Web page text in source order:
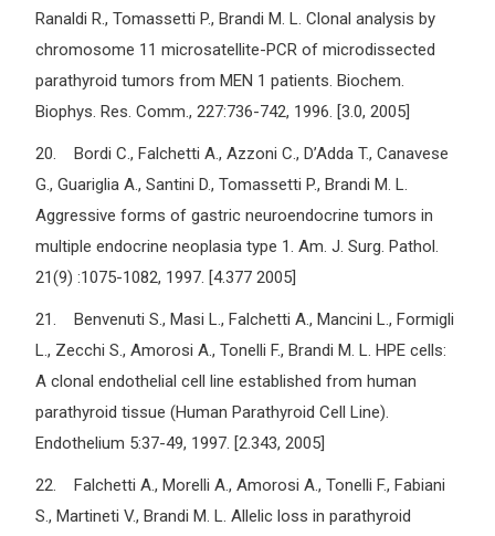
Ranaldi R., Tomassetti P., Brandi M. L. Clonal analysis by
chromosome 11 microsatellite-PCR of microdissected
parathyroid tumors from MEN 1 patients. Biochem.
Biophys. Res. Comm., 227:736-742, 1996. [3.0, 2005]
20. Bordi C., Falchetti A., Azzoni C., D’Adda T., Canavese
G., Guariglia A., Santini D., Tomassetti P., Brandi M. L.
Aggressive forms of gastric neuroendocrine tumors in
multiple endocrine neoplasia type 1. Am. J. Surg. Pathol.
21(9) :1075-1082, 1997. [4.377 2005]
21. Benvenuti S., Masi L., Falchetti A., Mancini L., Formigli
L., Zecchi S., Amorosi A., Tonelli F., Brandi M. L. HPE cells:
A clonal endothelial cell line established from human
parathyroid tissue (Human Parathyroid Cell Line).
Endothelium 5:37-49, 1997. [2.343, 2005]
22. Falchetti A., Morelli A., Amorosi A., Tonelli F., Fabiani
S., Martineti V., Brandi M. L. Allelic loss in parathyroid